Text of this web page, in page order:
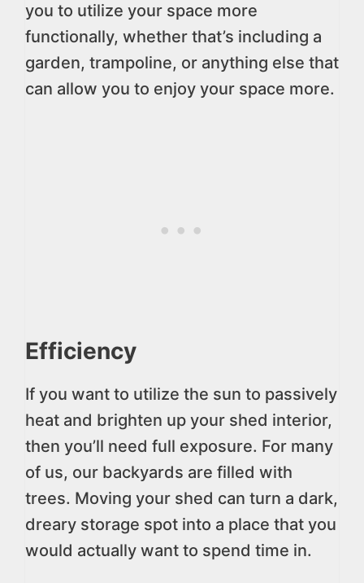
you to utilize your space more
functionally, whether that’s including a
garden, trampoline, or anything else that
can allow you to enjoy your space more.
Efficiency
If you want to utilize the sun to passively
heat and brighten up your shed interior,
then you’ll need full exposure. For many
of us, our backyards are filled with
trees. Moving your shed can turn a dark,
dreary storage spot into a place that you
would actually want to spend time in.